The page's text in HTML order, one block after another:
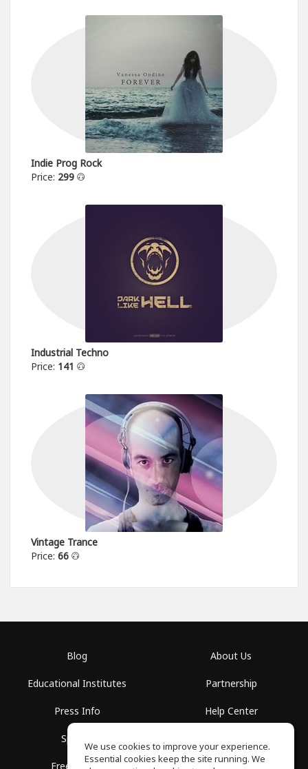
Indie Prog Rock
Price: 299
Industrial Techno
Price: 141
Vintage Trance
Price: 66
Blog
Educational Institutes
Press Info
Spaces
Free School
About Us
Partnership
Help Center
Privacy Policy
We use cookies to improve your experience.
Essential cookies keep the site running. We